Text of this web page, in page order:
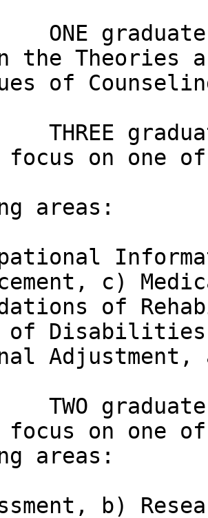
ONE
the Theories
of
focus on one of
areas:
c)
of
of
Adjustment,
focus on one
areas:
b)